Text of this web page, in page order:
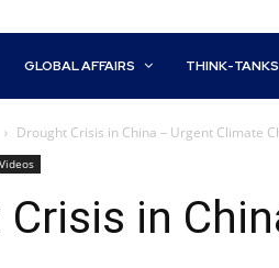
GLOBAL AFFAIRS THINK-TANKS
Drought Crisis in China – Urgent Climate
Videos
in